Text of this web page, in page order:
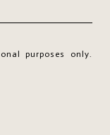
purposes only.